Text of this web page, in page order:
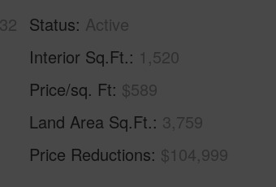
Status Active
Interior Sq.Ft. 1,520
Price/sq. Ft $589
Land Area Sq.Ft. 3,759
Price Reductions $104,999